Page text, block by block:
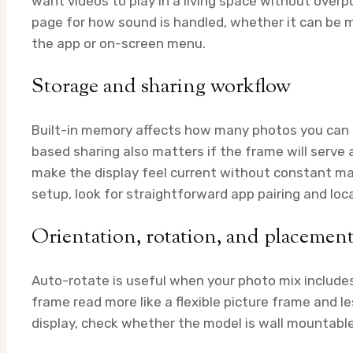
page for how sound is handled, whether it can
the app or on-screen menu.
Storage and sharing workflow
Built-in memory affects how many photos you
based sharing also matters if the frame will serve
make the display feel current without constant
setup, look for straightforward app pairing and
Orientation, rotation, and
Auto-rotate is useful when your photo mix
frame read more like a flexible picture frame and
display, check whether the model is wall